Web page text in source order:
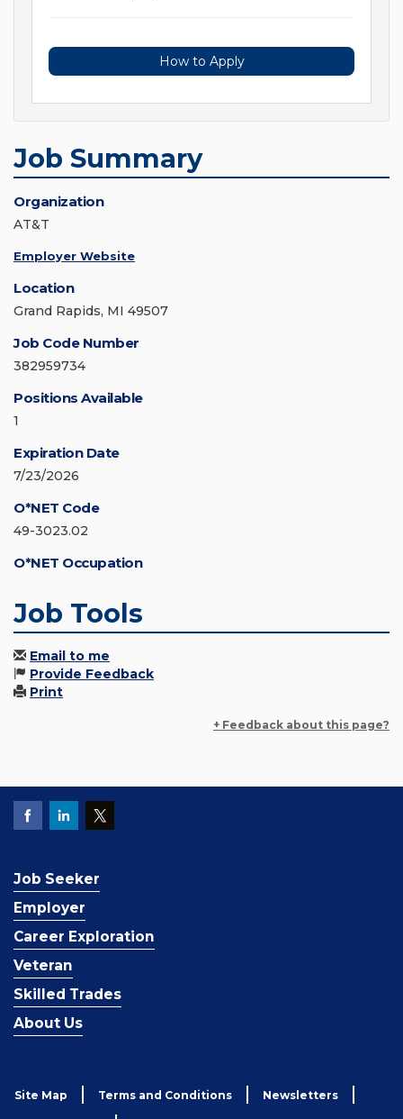
How to Apply
Job Summary
Organization
AT&T
Employer Website
Location
Grand Rapids, MI 49507
Job Code Number
382959734
Positions Available
1
Expiration Date
7/23/2026
O*NET Code
49-3023.02
O*NET Occupation
Job Tools
Email to me
Provide Feedback
Print
+ Feedback about this page?
Job Seeker
Employer
Career Exploration
Veteran
Skilled Trades
About Us
Site Map Terms and Conditions Newsletters